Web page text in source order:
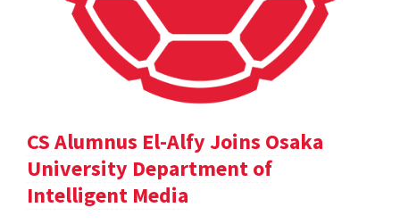
CS Alumnus El-Alfy Joins Osaka
University Department of
Intelligent Media